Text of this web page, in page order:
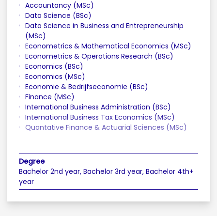
Accountancy (MSc)
Data Science (BSc)
Data Science in Business and Entrepreneurship
(MSc)
Econometrics & Mathematical Economics (MSc)
Econometrics & Operations Research (BSc)
Economics (BSc)
Economics (MSc)
Economie & Bedrijfseconomie (BSc)
Finance (MSc)
International Business Administration (BSc)
International Business Tax Economics (MSc)
Quantative Finance & Actuarial Sciences (MSc)
Degree
Bachelor 2nd year, Bachelor 3rd year, Bachelor 4th+
year